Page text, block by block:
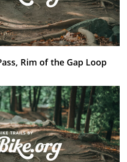
Rim of the Gap Loop